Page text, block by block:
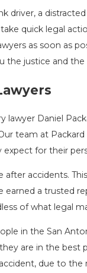
driver, a
quick legal
as soon as
justice and
lawyer Daniel
team at
for their
after accidents.
earned a trusted
of what legal
in the San
are in the
due to